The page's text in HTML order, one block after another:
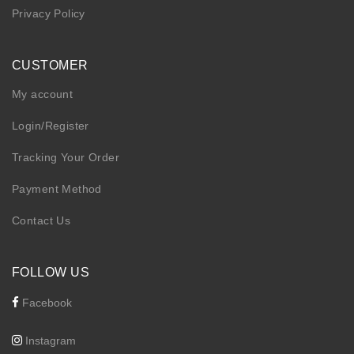
Privacy Policy
CUSTOMER
My account
Login/Register
Tracking Your Order
Payment Method
Contact Us
FOLLOW US
Facebook
Instagram